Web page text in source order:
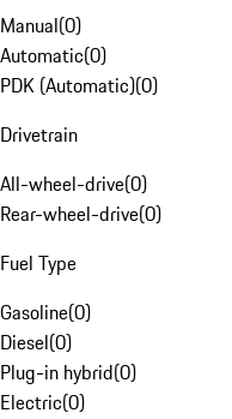
Manual(0)
Automatic(0)
PDK (Automatic)(0)
Drivetrain
All-wheel-drive(0)
Rear-wheel-drive(0)
Fuel Type
Gasoline(0)
Diesel(0)
Plug-in hybrid(0)
Electric(0)